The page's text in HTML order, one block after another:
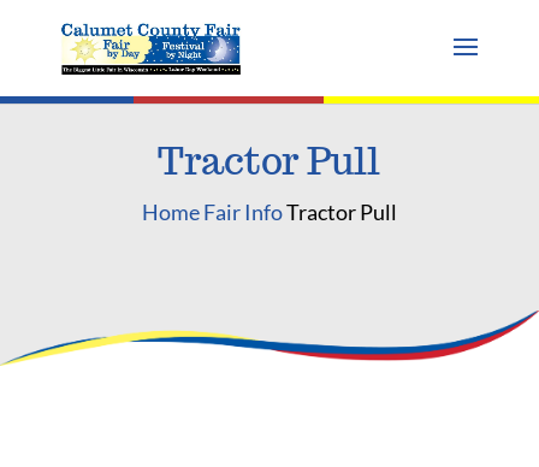
Tractor Pull
HomeFair InfoTractor Pull